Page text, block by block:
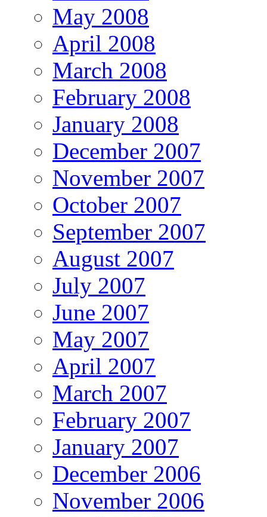
May 2008
April 2008
March 2008
February 2008
January 2008
December 2007
November 2007
October 2007
September 2007
August 2007
July 2007
June 2007
May 2007
April 2007
March 2007
February 2007
January 2007
December 2006
November 2006